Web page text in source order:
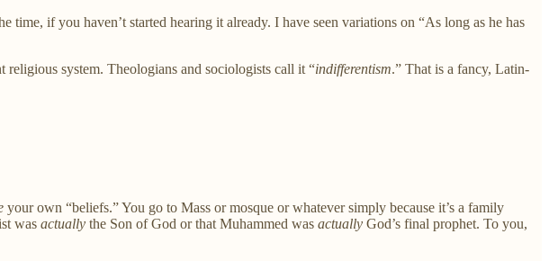
if you haven’t started hearing it already. I have seen variations on “As long as he has
system. Theologians and sociologists call it “indifferentism.” That is a fancy, Latin-
your own “beliefs.” You go to Mass or mosque or whatever simply because it’s a family
was actually the Son of God or that Muhammed was actually God’s final prophet. To you,